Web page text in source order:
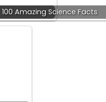
100 Amazing Science Facts